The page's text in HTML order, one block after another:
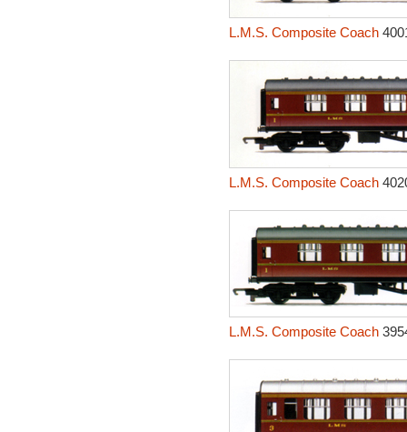
L.M.S. Composite Coach
L.M.S. Composite Coach
L.M.S. Composite Coach